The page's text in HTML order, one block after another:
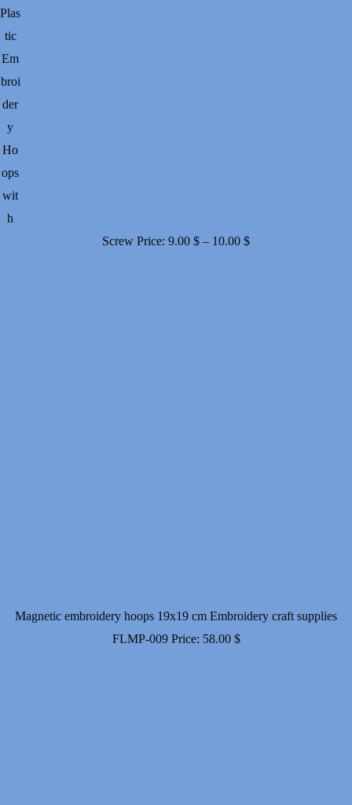
Plas
tic
Em
broi
der
y
Ho
ops
wit
h
Screw Price: 9.00 $ – 10.00 $Price
Magnetic embroidery hoops 19x19 cm Embroidery craft supplies
FLMP-009 Price: 58.00 $